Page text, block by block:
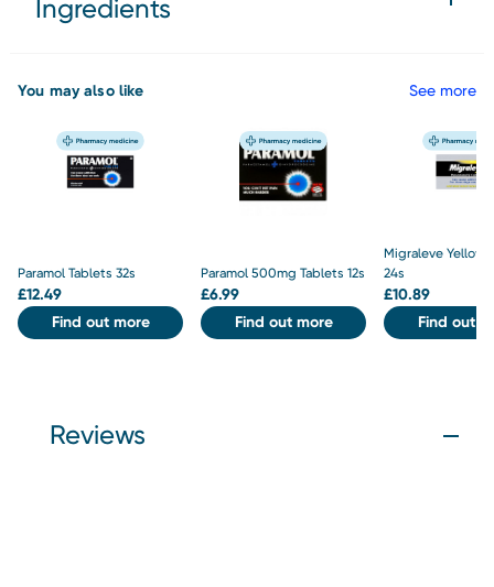
Ingredients
You may also like See more
Paramol Tablets 32s
£12.49
Find out more
Paramol 500mg Tablets 12s
£6.99
Find out more
Migraleve Yellow
24s
£10.89
Find out
Reviews